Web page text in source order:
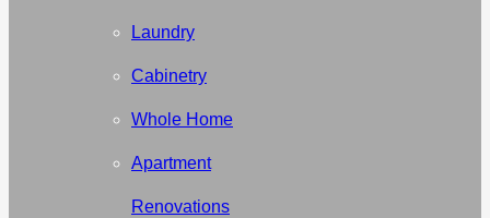
Laundry
Cabinetry
Whole Home
Apartment
Renovations